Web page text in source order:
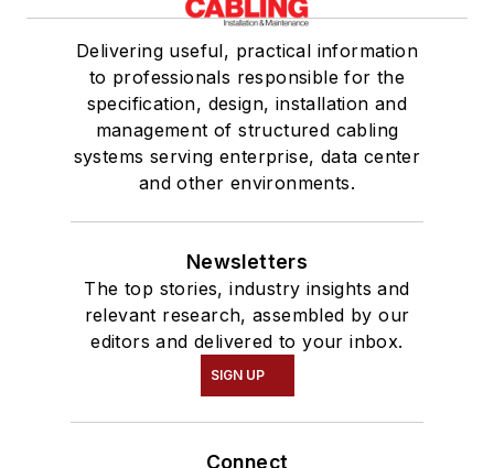
Delivering useful, practical information
to professionals responsible for the
specification, design, installation and
management of structured cabling
systems serving enterprise, data center
and other environments.
Newsletters
The top stories, industry insights and
relevant research, assembled by our
editors and delivered to your inbox.
SIGN UP
Connect